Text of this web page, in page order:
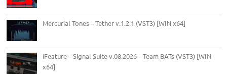
Mercurial Tones – Tether v.1.2.1 (VST3) [WIN x64]
iFeature – Signal Suite v.08.2026 – Team BATs (VST3) [WIN
x64]